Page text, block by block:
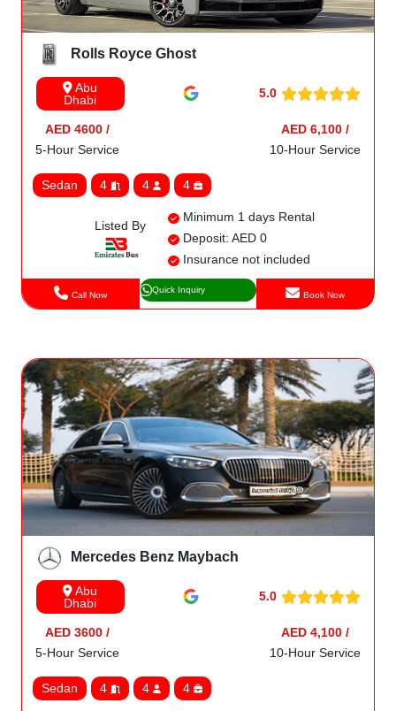
Rolls Royce Ghost
Abu
Dhabi
5.0
AED 4600 /
5-Hour Service
AED 6,100 /
10-Hour Service
Sedan 4 4 4
Listed By
Minimum 1 days Rental
Deposit: AED 0
Insurance not included
Call Now Quick Inquiry Book Now
Mercedes Benz Maybach
Abu
Dhabi
5.0
AED 3600 /
5-Hour Service
AED 4,100 /
10-Hour Service
Sedan 4 4 4